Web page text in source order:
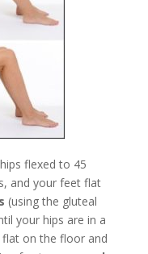
flexed to 45
and your feet flat
(using the gluteal
your hips are in a
on the floor and